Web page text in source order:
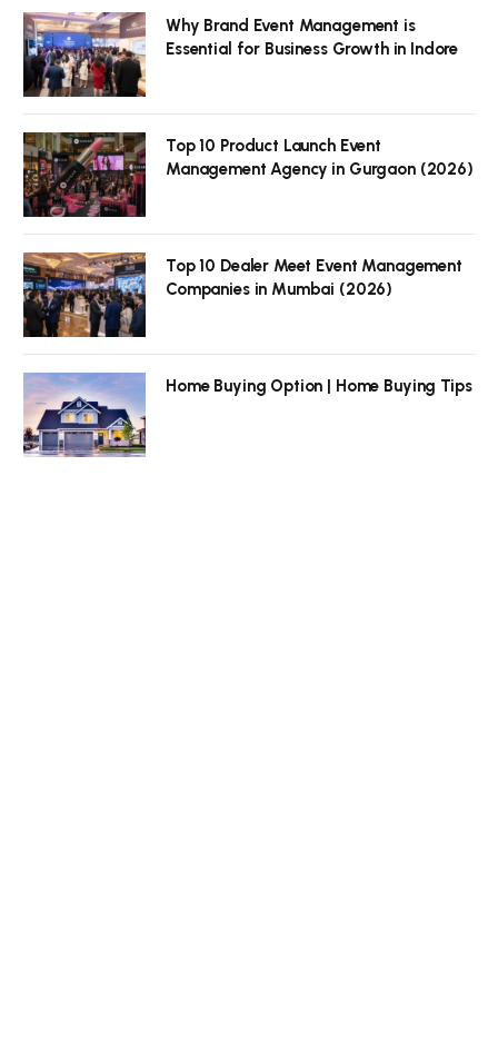
Why Brand Event Management is
Essential for Business Growth in Indore
Top 10 Product Launch Event
Management Agency in Gurgaon (2026)
Top 10 Dealer Meet Event Management
Companies in Mumbai (2026)
Home Buying Option | Home Buying Tips